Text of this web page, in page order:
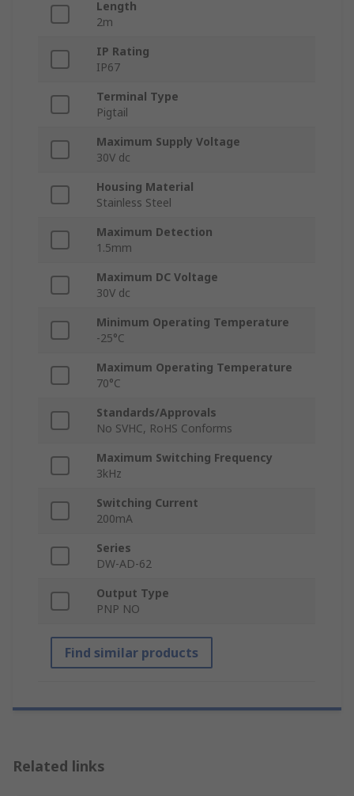
Length
2m
IP Rating
IP67
Terminal Type
Pigtail
Maximum Supply Voltage
30V dc
Housing Material
Stainless Steel
Maximum Detection
1.5mm
Maximum DC Voltage
30V dc
Minimum Operating Temperature
-25°C
Maximum Operating Temperature
70°C
Standards/Approvals
No SVHC, RoHS Conforms
Maximum Switching Frequency
3kHz
Switching Current
200mA
Series
DW-AD-62
Output Type
PNP NO
Find similar products
Related links